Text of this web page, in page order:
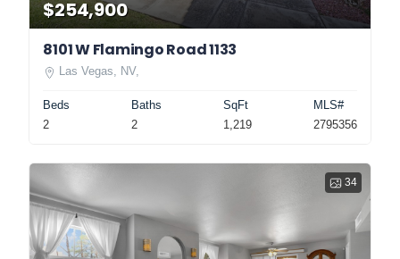
$254,900
8101 W Flamingo Road 1133
Las Vegas, NV,
Beds
2
Baths
2
SqFt
1,219
MLS#
2795356
34